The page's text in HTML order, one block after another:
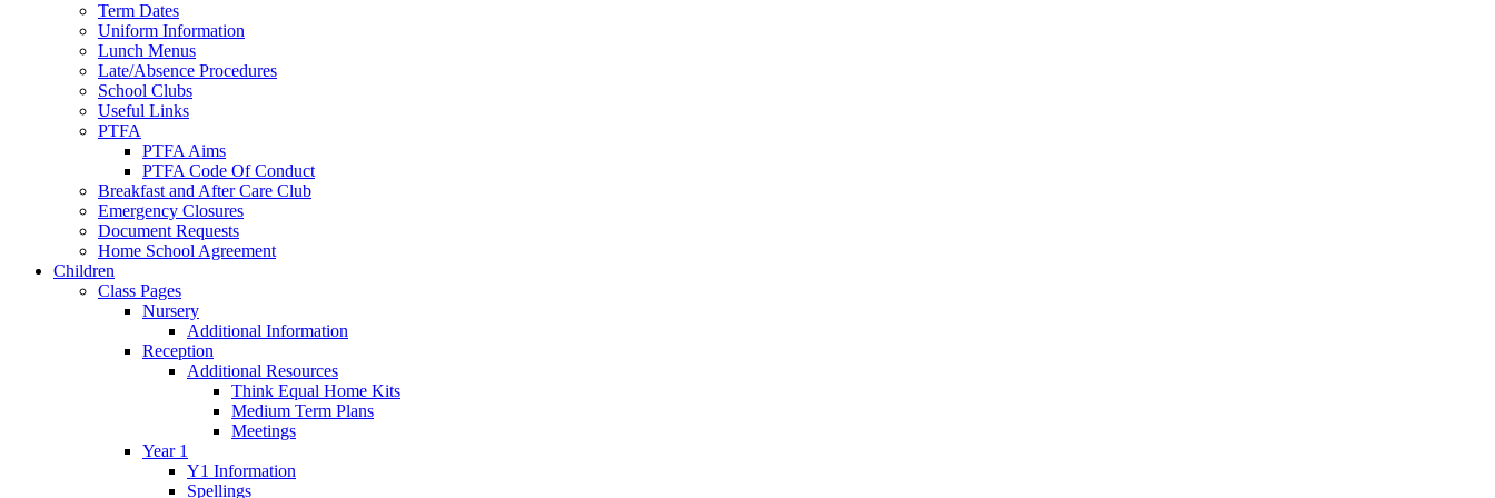
Term Dates
Uniform Information
Lunch Menus
Late/Absence Procedures
School Clubs
Useful Links
PTFA
PTFA Aims
PTFA Code Of Conduct
Breakfast and After Care Club
Emergency Closures
Document Requests
Home School Agreement
Children
Class Pages
Nursery
Additional Information
Reception
Additional Resources
Think Equal Home Kits
Medium Term Plans
Meetings
Year 1
Y1 Information
Spellings